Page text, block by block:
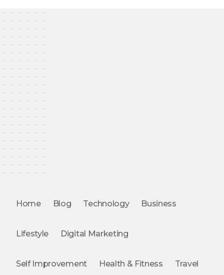
Home Blog Technology Business
Lifestyle Digital Marketing
Self Improvement Health & Fitness Travel